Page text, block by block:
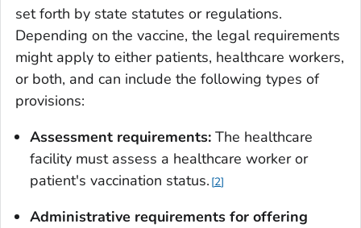
set forth by state statutes or regulations.
Depending on the vaccine, the legal requirements
might apply to either patients, healthcare workers,
or both, and can include the following types of
provisions:
Assessment requirements: The healthcare
facility must assess a healthcare worker or
patient's vaccination status. 2
Administrative requirements for offering